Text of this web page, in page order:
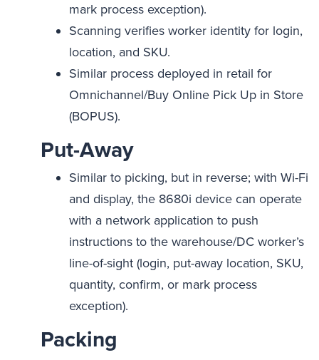
mark process exception).
Scanning verifies worker identity for login,
location, and SKU.
Similar process deployed in retail for
Omnichannel/Buy Online Pick Up in Store
(BOPUS).
Put-Away
Similar to picking, but in reverse; with Wi-Fi
and display, the 8680i device can operate
with a network application to push
instructions to the warehouse/DC worker’s
line-of-sight (login, put-away location, SKU,
quantity, confirm, or mark process
exception).
Packing